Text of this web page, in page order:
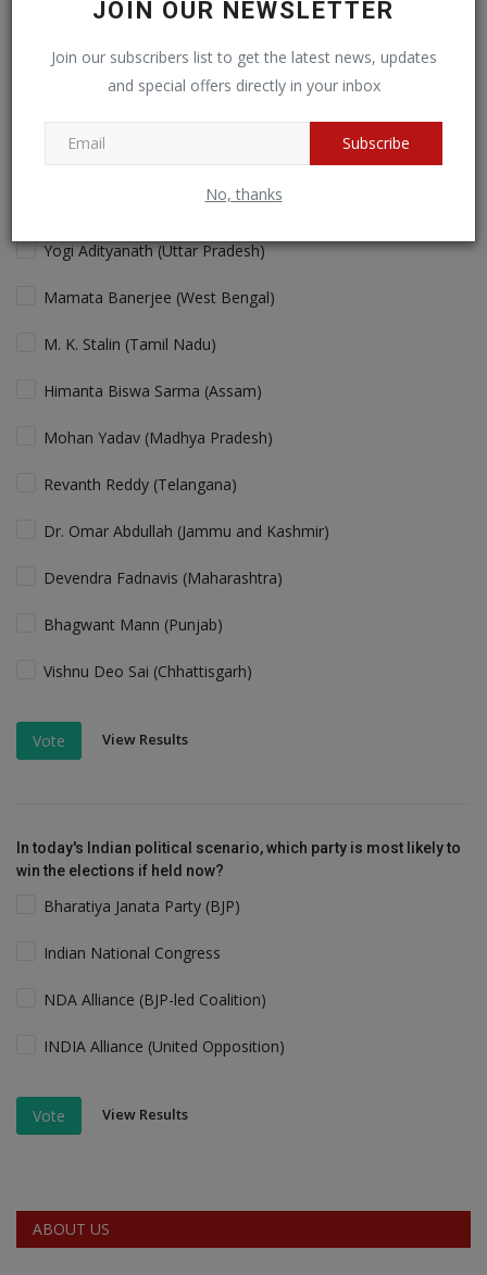
JOIN OUR NEWSLETTER
Join our subscribers list to get the latest news, updates
and special offers directly in your inbox
Subscribe
No, thanks
Yogi Adityanath (Uttar Pradesh)
Mamata Banerjee (West Bengal)
M. K. Stalin (Tamil Nadu)
Himanta Biswa Sarma (Assam)
Mohan Yadav (Madhya Pradesh)
Revanth Reddy (Telangana)
Dr. Omar Abdullah (Jammu and Kashmir)
Devendra Fadnavis (Maharashtra)
Bhagwant Mann (Punjab)
Vishnu Deo Sai (Chhattisgarh)
Vote View Results
In today's Indian political scenario, which party is most likely to
win the elections if held now?
Bharatiya Janata Party (BJP)
Indian National Congress
NDA Alliance (BJP-led Coalition)
INDIA Alliance (United Opposition)
Vote View Results
ABOUT US